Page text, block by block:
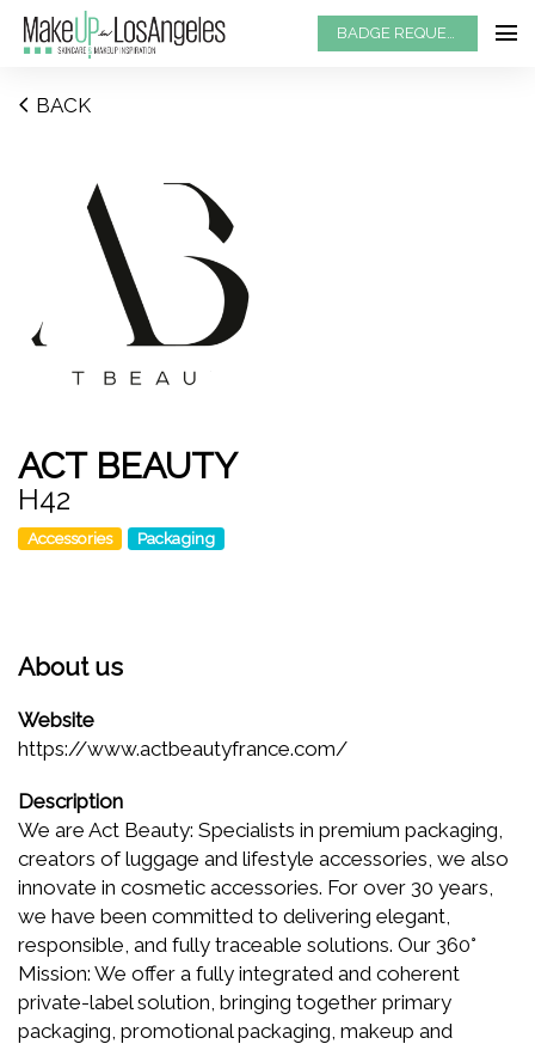
BADGE REQUEST
BACK
ACT BEAUTY
H42
Accessories Packaging
About us
Website
https://www.actbeautyfrance.com/
Description
We are Act Beauty: Specialists in premium packaging,
creators of luggage and lifestyle accessories, we also
innovate in cosmetic accessories. For over 30 years,
we have been committed to delivering elegant,
responsible, and fully traceable solutions. Our 360°
Mission: We offer a fully integrated and coherent
private-label solution, bringing together primary
packaging, promotional packaging, makeup and